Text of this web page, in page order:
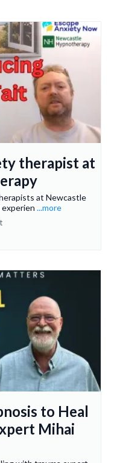
therapist at
at Newcastle
...more
to Heal
Mihai